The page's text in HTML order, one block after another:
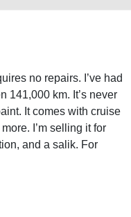
no repairs. I’ve had
141,000 km. It’s never
It comes with cruise
I’m selling it for
and a salik. For